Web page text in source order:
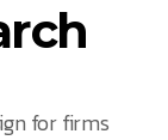
for firms